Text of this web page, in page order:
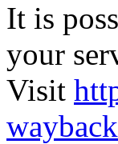
It is
your
Visit